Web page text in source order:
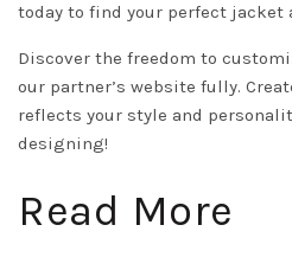
today to find your perfect jacket
Discover the freedom to
our partner’s website fully.
reflects your style and
designing!
Read More